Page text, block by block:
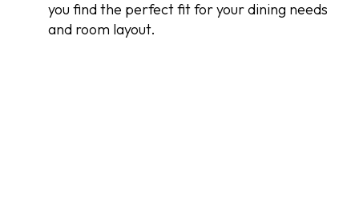
you find the perfect fit for your dining needs
and room layout.